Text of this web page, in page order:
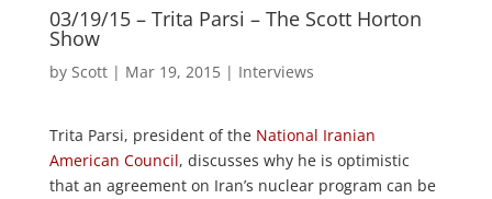
03/19/15 – Trita Parsi – The Scott Horton
Show
by Scott| Mar 19, 2015| Interviews
Trita Parsi, president of the National Iranian
American Council, discusses why he is optimistic
that an agreement on Iran’s nuclear program can be